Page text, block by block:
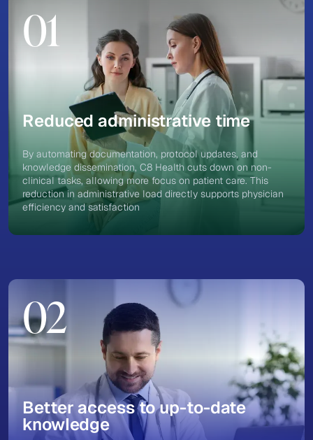
01
Reduced administrative time
By automating documentation, protocol updates, and
knowledge dissemination, C8 Health cuts down on non-
clinical tasks, allowing more focus on patient care. This
reduction in administrative load directly supports physician
efficiency and satisfaction
02
Better access to up-to-date
knowledge